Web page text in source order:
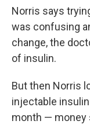
Norris says
was confusing
change, the
of insulin.
But then Norris
injectable
month — money